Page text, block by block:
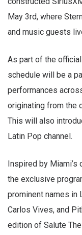
May 3rd, where
and music guests
As part of the
schedule will be a
performances
originating from the
This will also
Latin Pop channel.
Inspired by
the exclusive
prominent names in
Carlos Vives, and
edition of Salute